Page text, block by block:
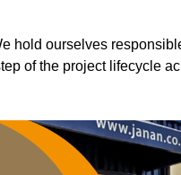
hold ourselves
of the project lifecycle